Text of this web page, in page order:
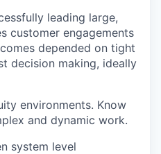
leading large,
customer engagements
depended on tight
decision making, ideally
environments. Know
and dynamic work.
system level